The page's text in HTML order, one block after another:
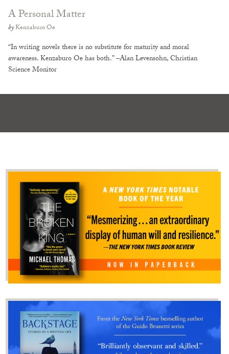
A Personal Matter
byKenzaburo Oe
“In writing novels there is no substitute for maturity and moral
awareness. Kenzaburo Oe has both.” –Alan Levensohn, Christian
Science Monitor